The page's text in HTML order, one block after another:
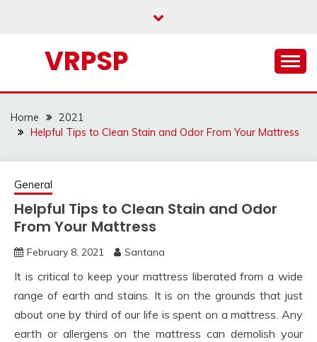
VRPSP
Home
2021
Helpful Tips to Clean Stain and Odor From Your Mattress
General
Helpful Tips to Clean Stain and Odor
From Your Mattress
February 8, 2021 Santana
It is critical to keep your mattress liberated from a wide
range of earth and stains. It is on the grounds that just
about one by third of our life is spent on a mattress. Any
earth or allergens on the mattress can demolish your